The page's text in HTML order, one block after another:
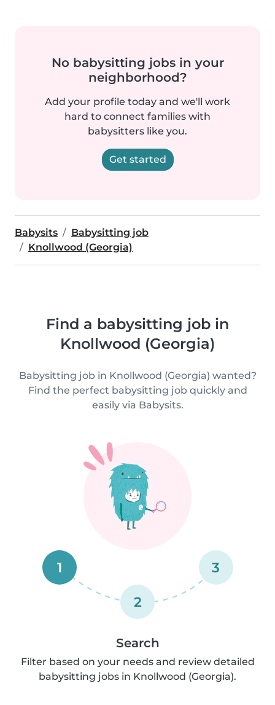
No babysitting jobs in your
neighborhood?
Add your profile today and we'll work
hard to connect families with
babysitters like you.
Get started
Babysits
Babysitting job
Knollwood (Georgia)
Find a babysitting job in
Knollwood (Georgia)
Babysitting job in Knollwood (Georgia) wanted?
Find the perfect babysitting job quickly and
easily via Babysits.
1
2
3
Search
Filter based on your needs and review detailed
babysitting jobs in Knollwood (Georgia).